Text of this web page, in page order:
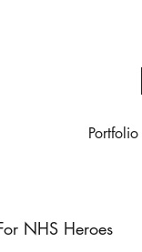
Portfolio
NHS Heroes